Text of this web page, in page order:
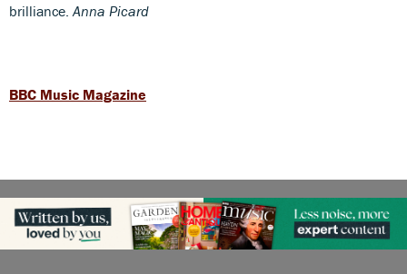
brilliance. Anna Picard
BBC Music Magazine